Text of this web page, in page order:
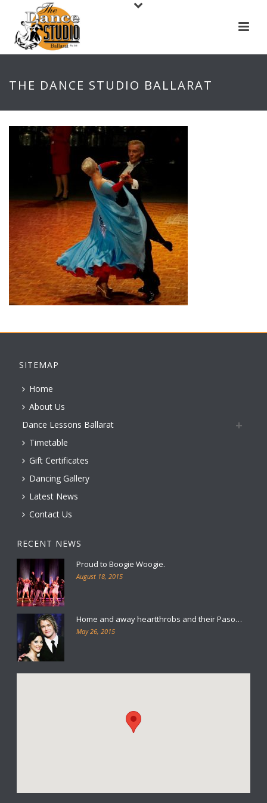
THE DANCE STUDIO BALLARAT
SITEMAP
Home
About Us
Dance Lessons Ballarat
Timetable
Gift Certificates
Dancing Gallery
Latest News
Contact Us
RECENT NEWS
Proud to Boogie Woogie.
August 18, 2015
Home and away heartthrobs and their Paso…
May 26, 2015